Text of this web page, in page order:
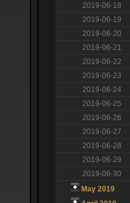
2019-06-18
2019-06-19
2019-06-20
2019-06-21
2019-06-22
2019-06-23
2019-06-24
2019-06-25
2019-06-26
2019-06-27
2019-06-28
2019-06-29
2019-06-30
May 2019